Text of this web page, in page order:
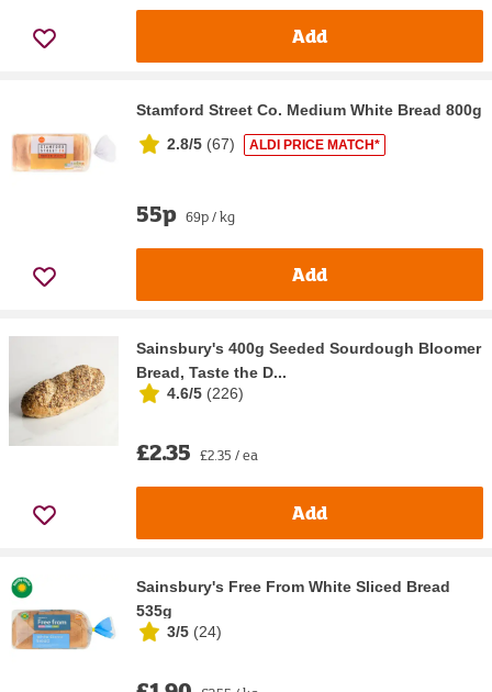
Add
Stamford Street Co. Medium White Bread 800g
2.8/5 (67) ALDI PRICE MATCH*
55p 69p / kg
Add
Sainsbury's 400g Seeded Sourdough Bloomer
Bread, Taste the D...
4.6/5 (226)
£2.35 £2.35 / ea
Add
Sainsbury's Free From White Sliced Bread
535g
3/5 (24)